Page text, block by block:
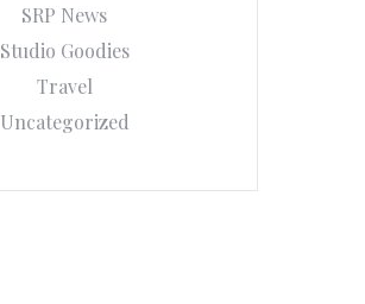
SRP News
Studio Goodies
Travel
Uncategorized